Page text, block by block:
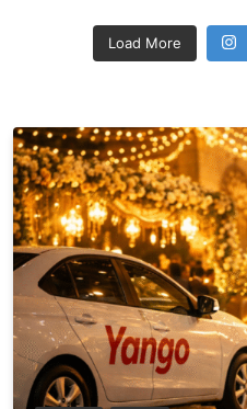
Load More